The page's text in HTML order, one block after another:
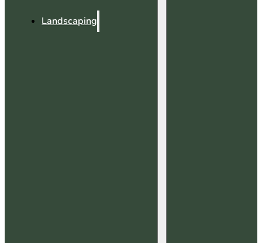
Landscaping